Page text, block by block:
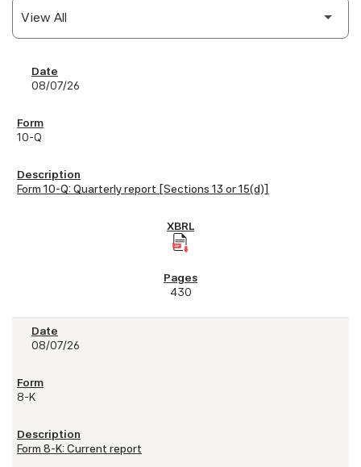
SEC Filings
08/07/26
10-Q
Form 10-Q: Quarterly report [Sections 13 or 15(d)]
430
08/07/26
8-K
Form 8-K: Current report